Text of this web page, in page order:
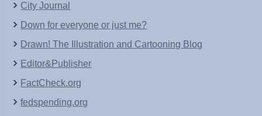
City Journal
Down for everyone or just me?
Drawn! The Illustration and Cartooning Blog
Editor&Publisher
FactCheck.org
fedspending.org